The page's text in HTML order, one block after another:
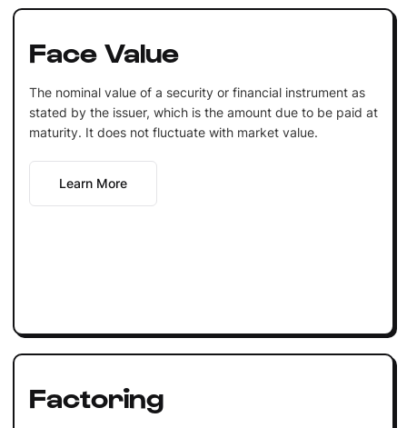
Face Value
The nominal value of a security or financial instrument as
stated by the issuer, which is the amount due to be paid at
maturity. It does not fluctuate with market value.
Learn More
Factoring